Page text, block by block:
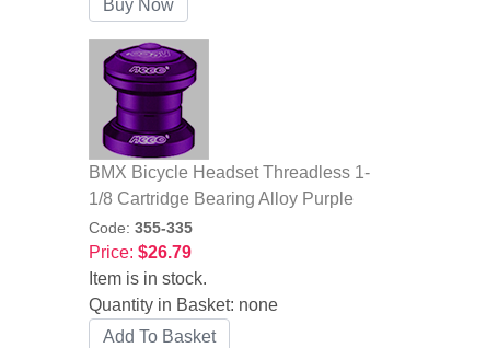
BMX Bicycle Headset Threadless 1-
1/8 Cartridge Bearing Alloy Purple
Code: 355-335
Price: $26.79
Item is in stock.
Quantity in Basket: none